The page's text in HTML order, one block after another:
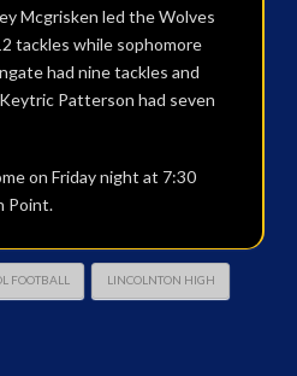
Mcgrisken led the Wolves
tackles while sophomore
had nine tackles and
Patterson had seven
on Friday night at 7:30
Point.
FOOTBALL LINCOLNTON HIGH